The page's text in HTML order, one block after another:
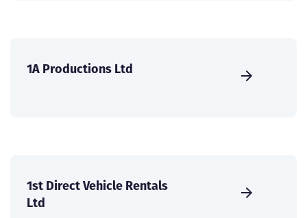
1A Productions Ltd
1st Direct Vehicle Rentals
Ltd